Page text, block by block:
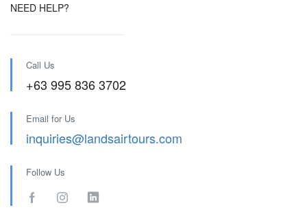
NEED HELP?
Call Us
+63 995 836 3702
Email for Us
inquiries@landsairtours.com
Follow Us